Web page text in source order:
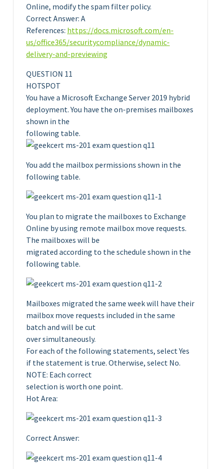
Online, modify the spam filter policy.
Correct Answer: A
References: https://docs.microsoft.com/en-
us/office365/securitycompliance/dynamic-
delivery-and-previewing
QUESTION 11
HOTSPOT
You have a Microsoft Exchange Server 2019 hybrid
deployment. You have the on-premises mailboxes
shown in the
following table.
You add the mailbox permissions shown in the
following table.
You plan to migrate the mailboxes to Exchange
Online by using remote mailbox move requests.
The mailboxes will be
migrated according to the schedule shown in the
following table.
Mailboxes migrated the same week will have their
mailbox move requests included in the same
batch and will be cut
over simultaneously.
For each of the following statements, select Yes
if the statement is true. Otherwise, select No.
NOTE: Each correct
selection is worth one point.
Hot Area:
Correct Answer: